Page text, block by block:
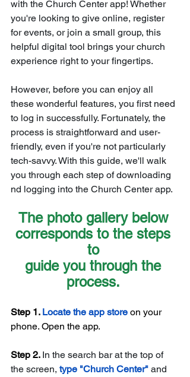
with the Church Center app! Whether
you're looking to give online, register
for events, or join a small group, this
helpful digital tool brings your church
experience right to your fingertips.
However, before you can enjoy all
these wonderful features, you first need
to log in successfully. Fortunately, the
process is straightforward and user-
friendly, even if you're not particularly
tech-savvy. With this guide, we'll walk
you through each step of downloading
nd logging into the Church Center app.
The photo gallery below
corresponds to the steps
to
guide you through the
process.
Step 1. Locate the app store on your
phone. Open the app.
Step 2. In the search bar at the top of
the screen, type "Church Center" and